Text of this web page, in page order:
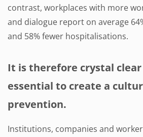
contrast, workplaces with more
and dialogue report on average
and 58% fewer hospitalisations.
It is therefore crystal
essential to create a
prevention.
Institutions, companies and